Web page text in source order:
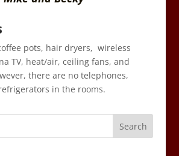
pots, hair dryers, wireless
TV, heat/air, ceiling fans, and
there are no telephones,
in the rooms.